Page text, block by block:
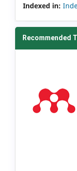
Indexed in:
Recommended